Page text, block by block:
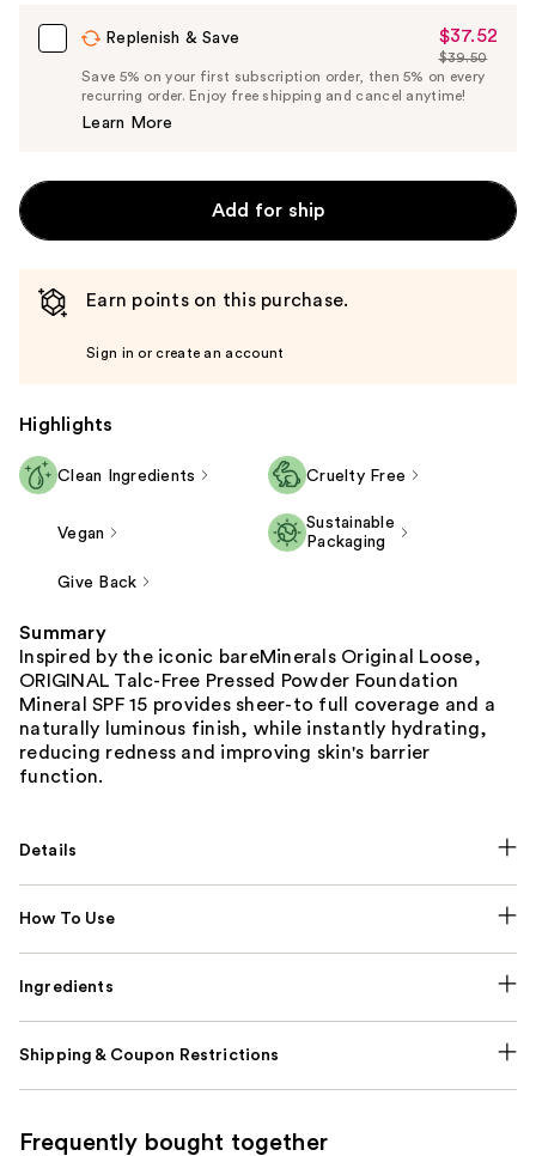
Replenish & Save
Sale
Price
$37.52
$37.52
List
Price
$39.50
Save 5% on your first subscription order, then 5% on every
recurring order. Enjoy free shipping and cancel anytime!
Learn More
Add for ship
Earn points on this purchase.
Sign in or create an account
Highlights
Clean Ingredients Cruelty Free
Vegan
Sustainable
Packaging
Give Back
Summary
Inspired by the iconic bareMinerals Original Loose,
ORIGINAL Talc-Free Pressed Powder Foundation
Mineral SPF 15 provides sheer-to full coverage and a
naturally luminous finish, while instantly hydrating,
reducing redness and improving skin's barrier
function.
Details
How To Use
Ingredients
Shipping & Coupon Restrictions
Frequently bought together